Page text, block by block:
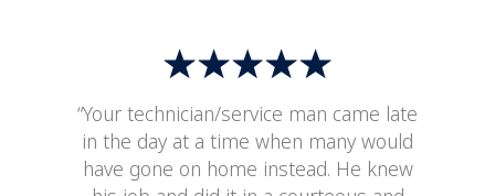
“Your technician/service man came late
in the day at a time when many would
have gone on home instead. He knew